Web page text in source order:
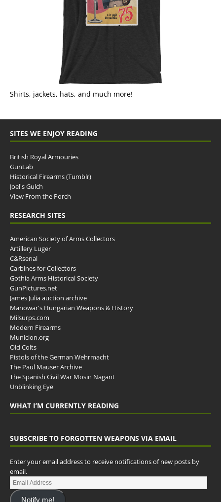
Shirts, jackets, hats, and much more!
SITES WE ENJOY READING
British Royal Armouries
GunLab
Historical Firearms (Tumblr)
Joel's Gulch
View From the Porch
RESEARCH SITES
American Society of Arms Collectors
Artillery Luger
C&Rsenal
Carbines for Collectors
Gothia Arms Historical Society
GunPictures.net
James Julia auction archive
Manowar's Hungarian Weapons & History
Milsurps.com
Modern Firearms
Municion.org
Old Colts
Pistols of the German Wehrmacht
The Paul Mauser Archive
The Spanish Civil War Mosin Nagant
Unblinking Eye
WHAT I’M CURRENTLY READING
SUBSCRIBE TO FORGOTTEN WEAPONS VIA EMAIL
Enter your email address to receive notifications of new posts by
email.
Notify me!